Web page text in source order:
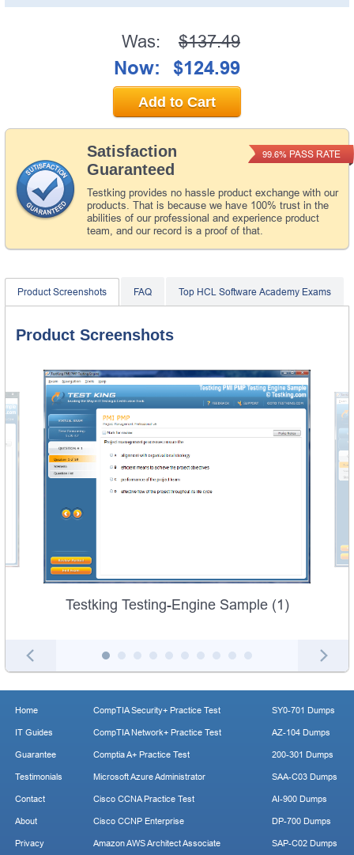
Satisfaction
Guaranteed
Testking provides no hassle product exchange with our
products. That is because we have 100% trust in the
abilities of our professional and experience product
team, and our record is a proof of that.
99.6% PASS RATE
Was: $137.49
Now: $124.99
Add to Cart
Product Screenshots FAQ Top HCL Software Academy Exams
Product Screenshots
Testking Testing-Engine Sample (1)
Home
IT Guides
Guarantee
Testimonials
Contact
About
Privacy
CompTIA Security+ Practice Test
CompTIA Network+ Practice Test
Comptia A+ Practice Test
Microsoft Azure Administrator
Cisco CCNA Practice Test
Cisco CCNP Enterprise
Amazon AWS Architect Associate
SY0-701 Dumps
AZ-104 Dumps
200-301 Dumps
SAA-C03 Dumps
AI-900 Dumps
DP-700 Dumps
SAP-C02 Dumps